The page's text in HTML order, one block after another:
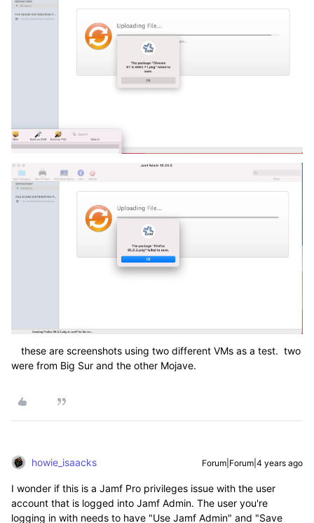
these are screenshots using two different VMs as a test. two
were from Big Sur and the other Mojave.
howie_isaacks Forum|Forum|4 years ago
I wonder if this is a Jamf Pro privileges issue with the user
account that is logged into Jamf Admin. The user you're
logging in with needs to have "Use Jamf Admin" and "Save